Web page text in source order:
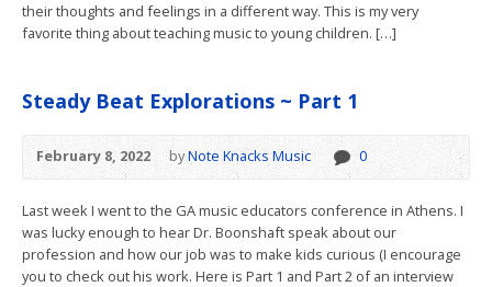
their thoughts and feelings in a different way. This is my very
favorite thing about teaching music to young children. […]
Steady Beat Explorations ~ Part 1
February 8, 2022 byNote Knacks Music 0
Last week I went to the GA music educators conference in Athens. I
was lucky enough to hear Dr. Boonshaft speak about our
profession and how our job was to make kids curious (I encourage
you to check out his work. Here is Part 1 and Part 2 of an interview